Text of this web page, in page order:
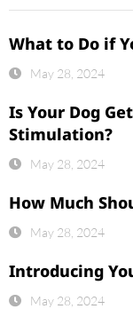
What to Do if
May 28, 2024
Is Your Dog
Stimulation?
May 28, 2024
How Much
May 28, 2024
Introducing
May 28, 2024